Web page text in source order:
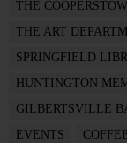
THE
THE ART
SPRINGFIELD
HUNTINGTON
GILBERTSVILLE
EVENTS